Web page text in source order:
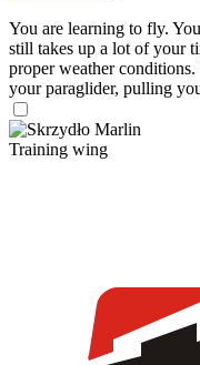
You are learning to fly.
still takes up a lot of your
proper weather
your paraglider, pulling
Training wing